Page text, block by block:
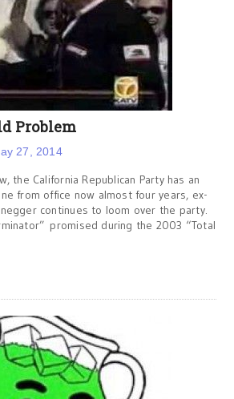
Problem
27, 2014
the California Republican Party has an
from office now almost four years, ex-
continues to loom over the party.
promised during the 2003 “Total